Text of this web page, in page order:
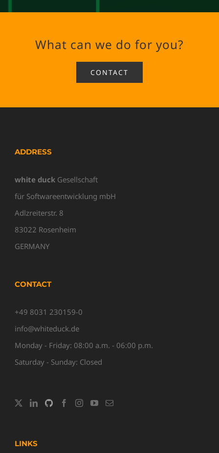
What can we do for you?
CONTACT
ADDRESS
white duck Gesellschaft
für Softwareentwicklung mbH
Adlzreiterstr. 8
83022 Rosenheim
GERMANY
CONTACT
+49 8031 230159-0
info@whiteduck.de
Monday - Friday: 08:00 a.m. - 06:00 p.m.
Saturday - Sunday: Closed
LINKS